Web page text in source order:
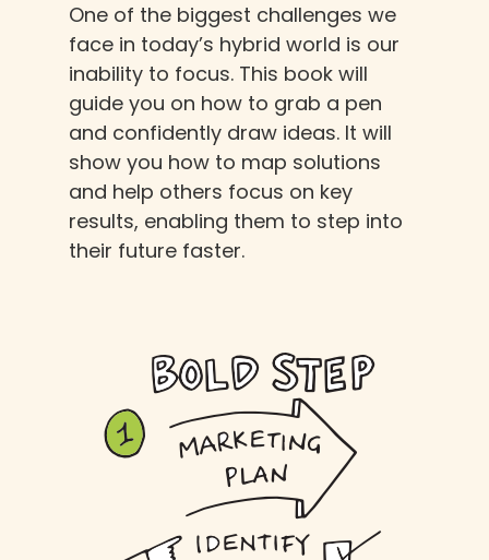
One of the biggest challenges we
face in today’s hybrid world is our
inability to focus. This book will
guide you on how to grab a pen
and confidently draw ideas. It will
show you how to map solutions
and help others focus on key
results, enabling them to step into
their future faster.